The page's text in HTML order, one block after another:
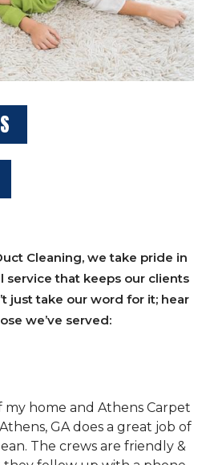
Cleaning, we take pride in
service that keeps our clients
just take our word for it; hear
we’ve served:
Carpet and Duct Cleaning of
cleaning for a long time.
for our needs, and